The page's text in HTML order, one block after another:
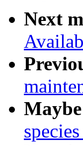
Next